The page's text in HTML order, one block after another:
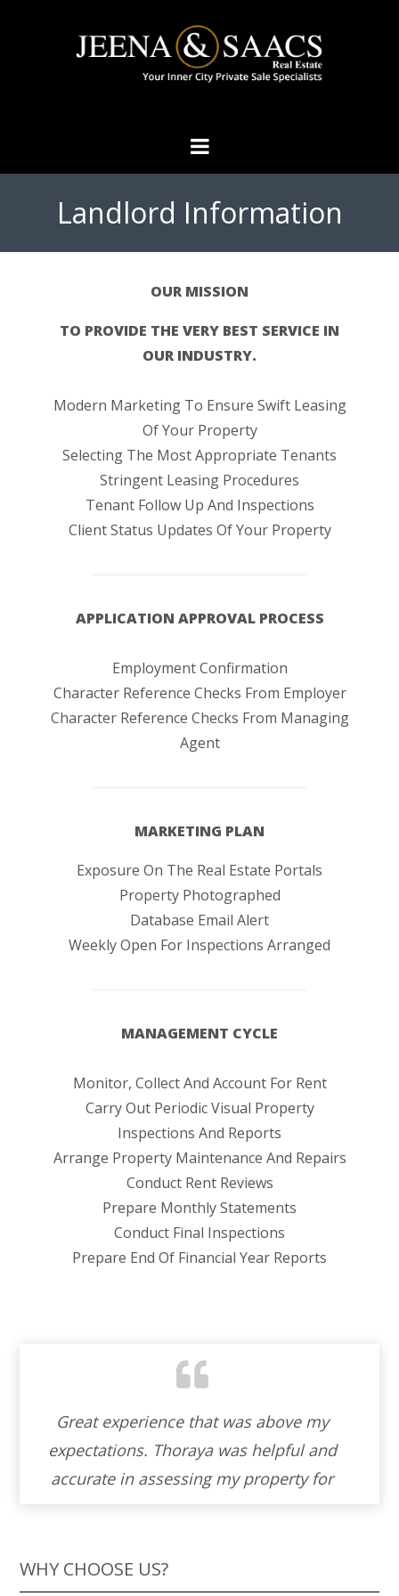
Landlord Information
OUR MISSION
TO PROVIDE THE VERY BEST SERVICE IN
OUR INDUSTRY.
Modern Marketing To Ensure Swift Leasing
Of Your Property
Selecting The Most Appropriate Tenants
Stringent Leasing Procedures
Tenant Follow Up And Inspections
Client Status Updates Of Your Property
APPLICATION APPROVAL PROCESS
Employment Confirmation
Character Reference Checks From Employer
Character Reference Checks From Managing
Agent
MARKETING PLAN
Exposure On The Real Estate Portals
Property Photographed
Database Email Alert
Weekly Open For Inspections Arranged
MANAGEMENT CYCLE
Monitor, Collect And Account For Rent
Carry Out Periodic Visual Property
Inspections And Reports
Arrange Property Maintenance And Repairs
Conduct Rent Reviews
Prepare Monthly Statements
Conduct Final Inspections
Prepare End Of Financial Year Reports
Working with Thoraya to sell our property
was an absolute blessing. Her warmth
and cordiality made the entire experience
professionalism turned what could have
WHY CHOOSE US?